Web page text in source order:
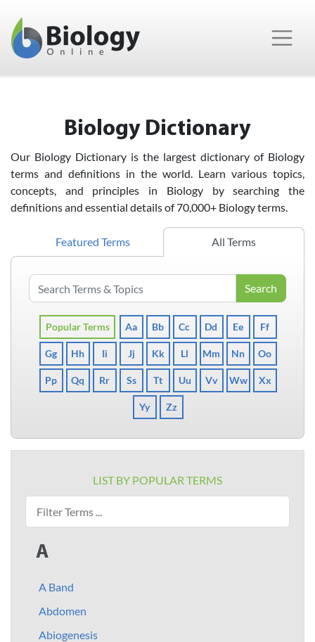
Main Navigation
Biology Dictionary
Our Biology Dictionary is the largest dictionary of Biology
terms and definitions in the world. Learn various topics,
concepts, and principles in Biology by searching the
definitions and essential details of 70,000+ Biology terms.
Featured Terms All Terms
Popular Terms Aa Bb Cc Dd Ee Ff
Gg Hh Ii Jj Kk Ll Mm Nn Oo
Pp Qq Rr Ss Tt Uu Vv Ww Xx
Yy Zz
LIST BY POPULAR TERMS
A
A Band
Abdomen
Abiogenesis